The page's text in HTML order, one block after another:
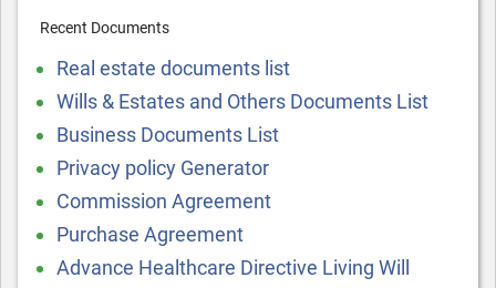
Recent Documents
Real estate documents list
Wills & Estates and Others Documents List
Business Documents List
Privacy policy Generator
Commission Agreement
Purchase Agreement
Advance Healthcare Directive Living Will